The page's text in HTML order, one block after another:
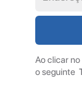
Ao clicar
o seguinte